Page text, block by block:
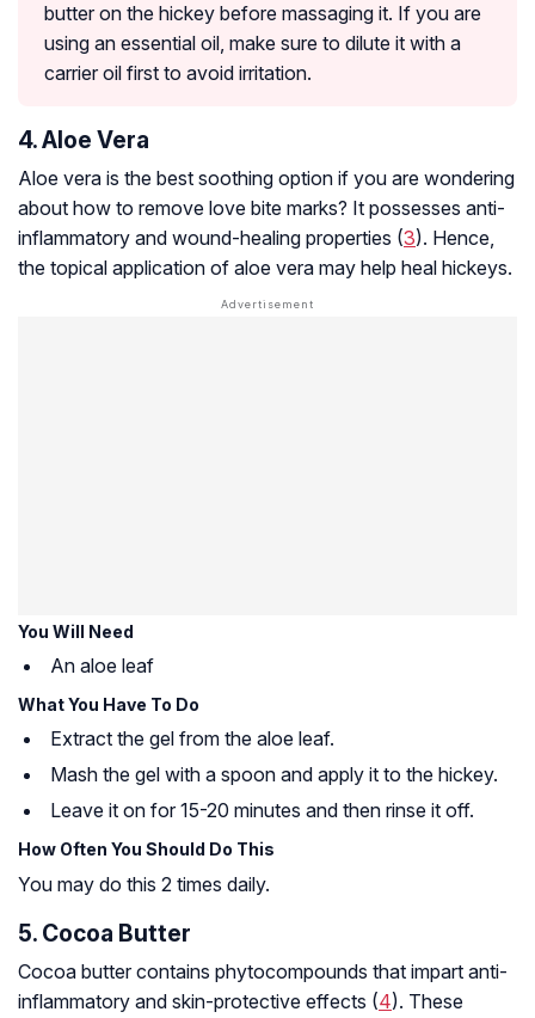
butter on the hickey before massaging it. If you are
using an essential oil, make sure to dilute it with a
carrier oil first to avoid irritation.
4. Aloe Vera
Aloe vera is the best soothing option if you are wondering
about how to remove love bite marks? It possesses anti-
inflammatory and wound-healing properties (3). Hence,
the topical application of aloe vera may help heal hickeys.
You Will Need
An aloe leaf
What You Have To Do
Extract the gel from the aloe leaf.
Mash the gel with a spoon and apply it to the hickey.
Leave it on for 15-20 minutes and then rinse it off.
How Often You Should Do This
You may do this 2 times daily.
5. Cocoa Butter
Cocoa butter contains phytocompounds that impart anti-
inflammatory and skin-protective effects (4). These